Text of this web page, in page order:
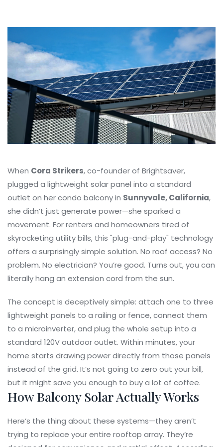
When Cora Strikers, co-founder of Brightsaver,
plugged a lightweight solar panel into a standard
outlet on her condo balcony in Sunnyvale, California,
she didn’t just generate power—she sparked a
movement. For renters and homeowners tired of
skyrocketing utility bills, this "plug-and-play" technology
offers a surprisingly simple solution. No roof access? No
problem. No electrician? You’re good. Turns out, you can
literally hang an extension cord from the sun.
The concept is deceptively simple: attach one to three
lightweight panels to a railing or fence, connect them
to a microinverter, and plug the whole setup into a
standard 120V outdoor outlet. Within minutes, your
home starts drawing power directly from those panels
instead of the grid. It’s not going to zero out your bill,
but it might save you enough to buy a lot of coffee.
How Balcony Solar Actually Works
Here’s the thing about these systems—they aren’t
trying to replace your entire rooftop array. They’re